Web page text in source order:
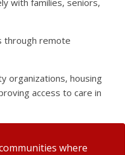
with families, seniors,
through remote
organizations, housing
access to care in
where